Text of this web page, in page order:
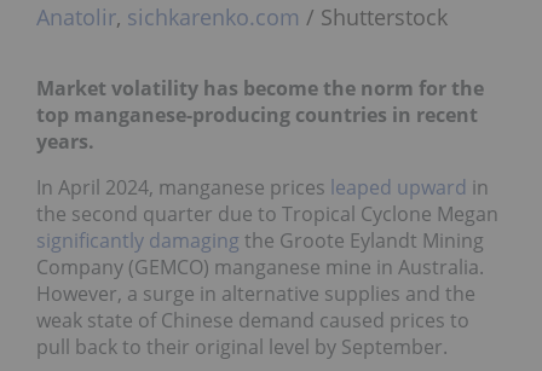
Anatolir, sichkarenko.com / Shutterstock
Market volatility has become the norm for the
top manganese-producing countries in recent
years.
In April 2024, manganese prices leaped upward in
the second quarter due to Tropical Cyclone Megan
significantly damaging the Groote Eylandt Mining
Company (GEMCO) manganese mine in Australia.
However, a surge in alternative supplies and the
weak state of Chinese demand caused prices to
pull back to their original level by September.